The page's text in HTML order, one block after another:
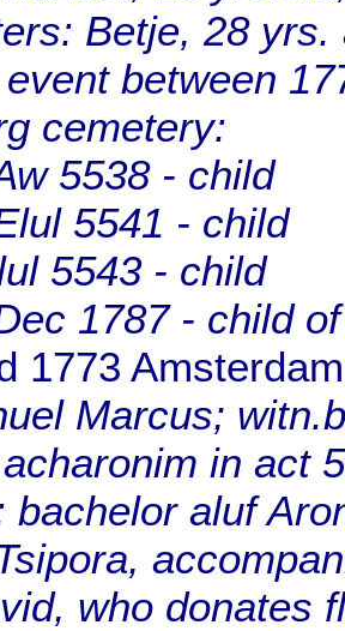
Betje, 28
between
cemetery:
5538 - child
5541 - child
5543 - child
1787 - child
1773 Amsterdam
Marcus;
in act
bachelor aluf
who donates